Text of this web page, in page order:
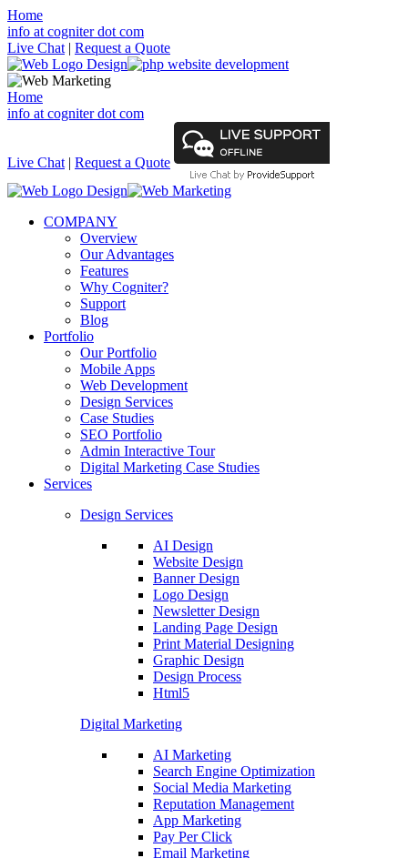
Home
info at cogniter dot com
Live Chat | Request a Quote
Home
info at cogniter dot com
Live Chat | Request a Quote
COMPANY
Overview
Our Advantages
Features
Why Cogniter?
Support
Blog
Portfolio
Our Portfolio
Mobile Apps
Web Development
Design Services
Case Studies
SEO Portfolio
Admin Interactive Tour
Digital Marketing Case Studies
Services
Design Services
AI Design
Website Design
Banner Design
Logo Design
Newsletter Design
Landing Page Design
Print Material Designing
Graphic Design
Design Process
Html5
Digital Marketing
AI Marketing
Search Engine Optimization
Social Media Marketing
Reputation Management
App Marketing
Pay Per Click
Email Marketing